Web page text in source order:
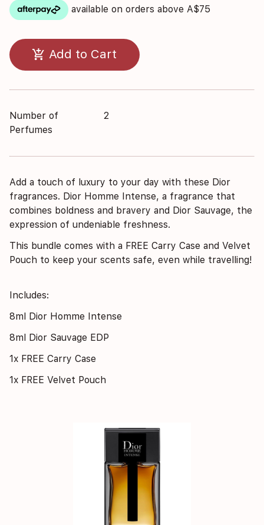
available on orders above A$75
add_shopping_cart Add to Cart
Number of
Perfumes
2
Add a touch of luxury to your day with these Dior
fragrances. Dior Homme Intense, a fragrance that
combines boldness and bravery and Dior Sauvage, the
expression of undeniable freshness.
This bundle comes with a FREE Carry Case and Velvet
Pouch to keep your scents safe, even while travelling!
Includes:
8ml Dior Homme Intense
8ml Dior Sauvage EDP
1x FREE Carry Case
1x FREE Velvet Pouch